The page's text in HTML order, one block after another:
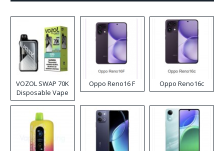
VOZOL SWAP 70K
Disposable Vape
Oppo Reno16 F Oppo Reno16c